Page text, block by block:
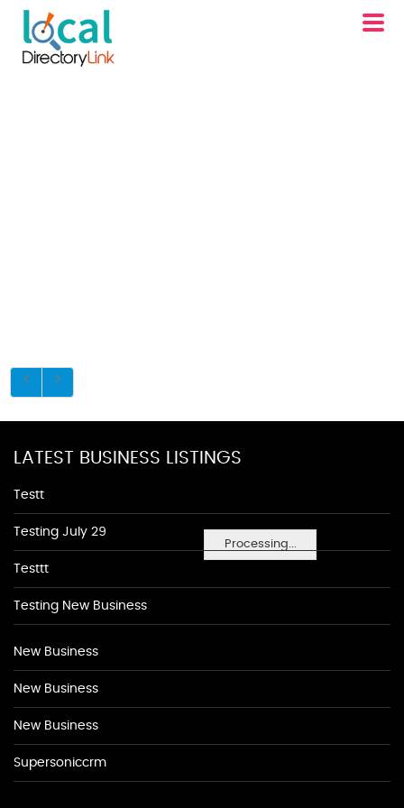
Processing...
LATEST BUSINESS LISTINGS
Testt
Testing July 29
Testtt
Testing New Business
New Business
New Business
New Business
Supersoniccrm